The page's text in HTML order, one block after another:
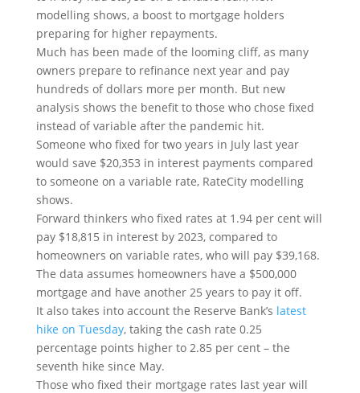
modelling shows, a boost to mortgage holders
preparing for higher repayments.
Much has been made of the looming cliff, as many
owners prepare to refinance next year and pay
hundreds of dollars more per month. But new
analysis shows the benefit to those who chose fixed
instead of variable after the pandemic hit.
Someone who fixed for two years in July last year
would save $20,353 in interest payments compared
to someone on a variable rate, RateCity modelling
shows.
Forward thinkers who fixed rates at 1.94 per cent will
pay $18,815 in interest by 2023, compared to
homeowners on variable rates, who will pay $39,168.
The data assumes homeowners have a $500,000
mortgage and have another 25 years to pay it off.
It also takes into account the Reserve Bank’s latest
hike on Tuesday, taking the cash rate 0.25
percentage points higher to 2.85 per cent – the
seventh hike since May.
Those who fixed their mortgage rates last year will